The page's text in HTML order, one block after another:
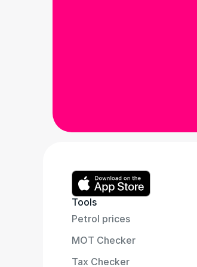
Tools
Petrol prices
MOT Checker
Tax Checker